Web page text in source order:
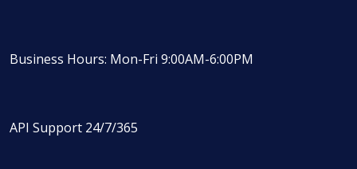
Business Hours: Mon-Fri 9:00AM-6:00PM
API Support 24/7/365